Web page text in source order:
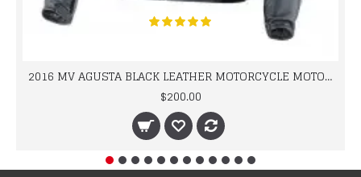
2016 MV AGUSTA BLACK LEATHER MOTORCYCLE MOTOGP LEATHER JACKET 100% COWHIDE LEATHER
$200.00